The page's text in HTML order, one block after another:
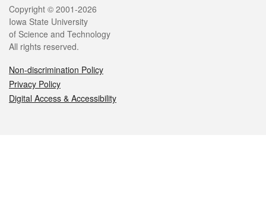
Legal
Copyright © 2001-2026
Iowa State University
of Science and Technology
All rights reserved.
Non-discrimination Policy
Privacy Policy
Digital Access & Accessibility